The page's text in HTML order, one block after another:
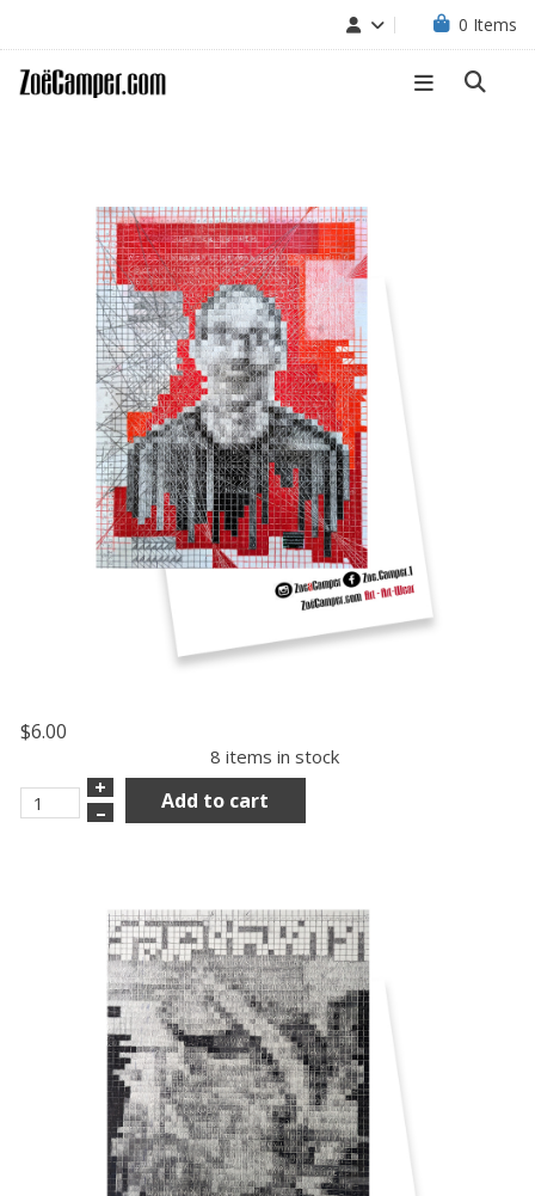
0 Items
$6.00
8 items in stock
+
–
Add to cart